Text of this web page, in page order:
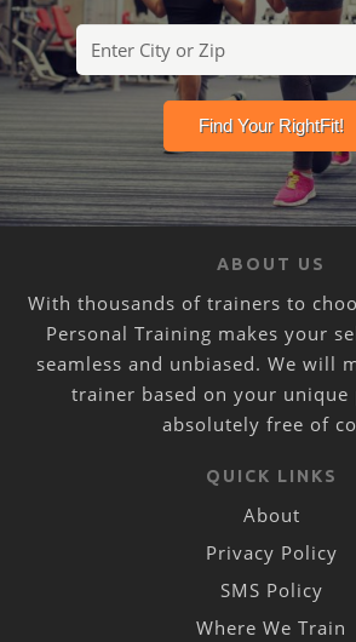
ABOUT US
With thousands of trainers to
Personal Training makes your
seamless and unbiased. We will
trainer based on your unique
absolutely free of
QUICK LINKS
About
Privacy Policy
SMS Policy
Where We Train